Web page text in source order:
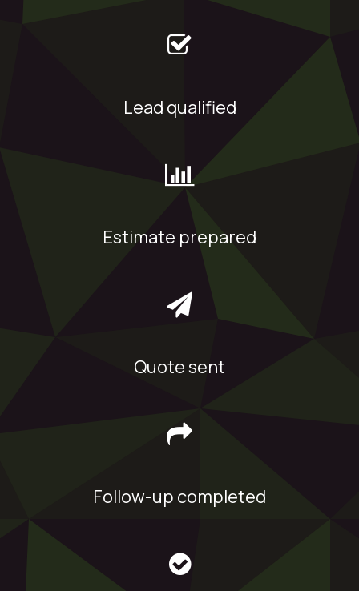
Lead qualified
Estimate prepared
Quote sent
Follow-up completed